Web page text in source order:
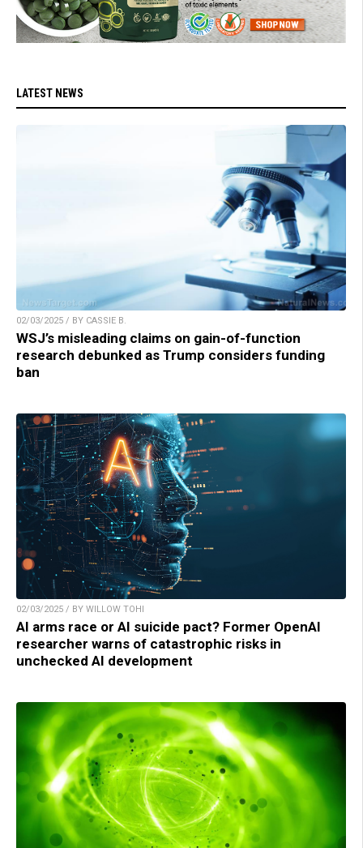
LATEST NEWS
02/03/2025 / BY CASSIE B.
WSJ’s misleading claims on gain-of-function
research debunked as Trump considers funding
ban
02/03/2025 / BY WILLOW TOHI
AI arms race or AI suicide pact? Former OpenAI
researcher warns of catastrophic risks in
unchecked AI development